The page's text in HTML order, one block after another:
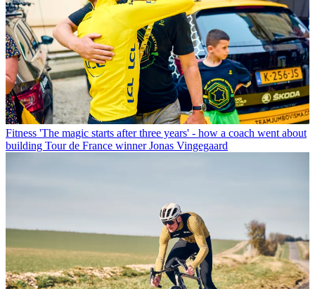
Fitness 'The magic starts after three years' - how a coach went about
building Tour de France winner Jonas Vingegaard